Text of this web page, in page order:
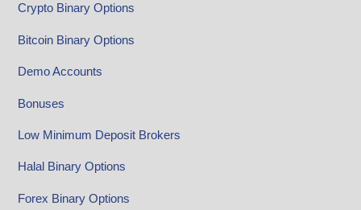
Crypto Binary Options
Bitcoin Binary Options
Demo Accounts
Bonuses
Low Minimum Deposit Brokers
Halal Binary Options
Forex Binary Options